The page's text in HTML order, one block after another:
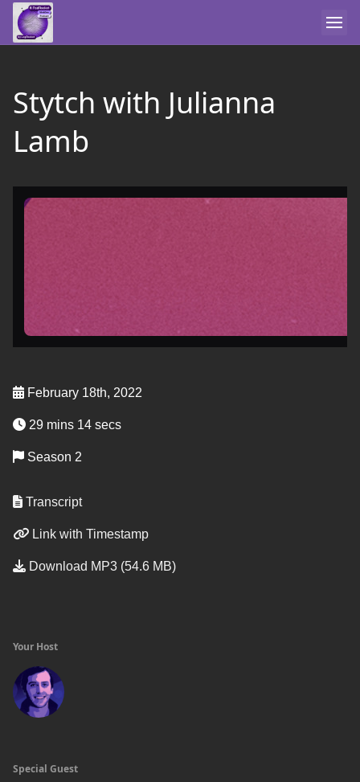
Stytch with Julianna
Lamb
February 18th, 2022
29 mins 14 secs
Season 2
Transcript
Link with Timestamp
Download MP3 (54.6 MB)
Your Host
Special Guest